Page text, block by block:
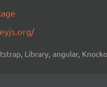
Library, angular,